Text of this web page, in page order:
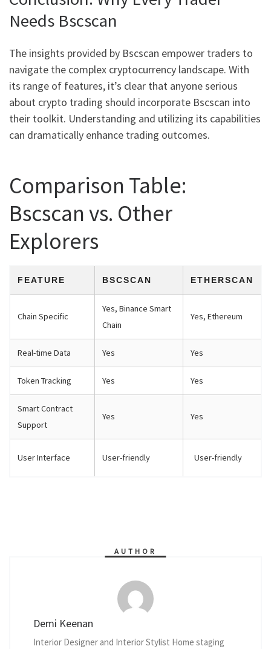
Needs Bscscan
The insights provided by Bscscan empower traders to
navigate the complex cryptocurrency landscape. With
its range of features, it’s clear that anyone serious
about crypto trading should incorporate Bscscan into
their toolkit. Understanding and utilizing its capabilities
can dramatically enhance trading outcomes.
Comparison Table:
Bscscan vs. Other
Explorers
FEATURE BSCSCAN ETHERSCAN
Chain Specific
Yes, Binance Smart
Chain
Yes, Ethereum
Real-time Data Yes Yes
Token Tracking Yes Yes
Smart Contract
Support
Yes Yes
User Interface User-friendly User-friendly
AUTHOR
Demi Keenan
Interior Designer and Interior Stylist Home staging